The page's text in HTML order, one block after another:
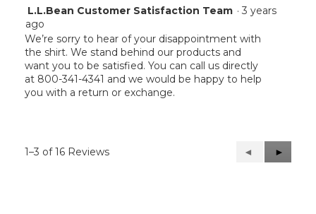
L.L.Bean Customer Satisfaction Team · 3 years
ago
We’re sorry to hear of your disappointment with
the shirt. We stand behind our products and
want you to be satisfied. You can call us directly
at 800-341-4341 and we would be happy to help
you with a return or exchange.
1–3 of 16 Reviews
Previous
Reviews
◄
Next
Reviews
►